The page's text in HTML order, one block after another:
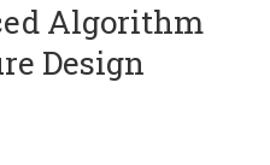
Algorithm
Design